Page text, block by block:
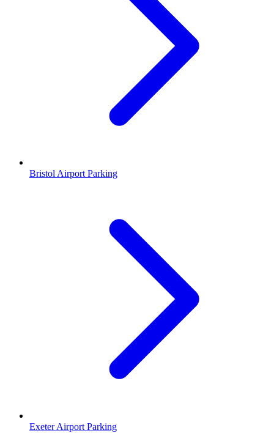
Bristol Airport Parking
Exeter Airport Parking